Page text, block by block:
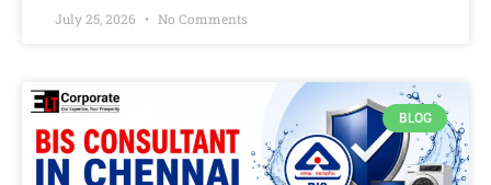
July 25, 2026 No Comments
BLOG